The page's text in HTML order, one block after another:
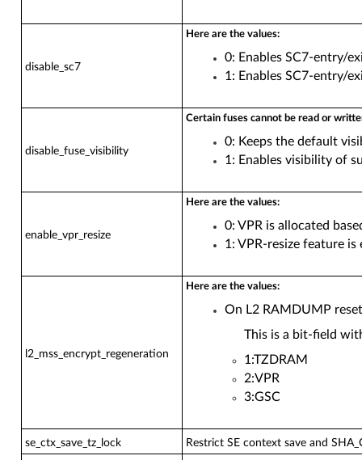
disable_sc7
Here are the values:
0: Enables SC7-entry/
1: Enables SC7-entry/
disable_fuse_visibility
Certain fuses cannot be read or
0: Keeps the default
1: Enables visibility of
enable_vpr_resize
Here are the values:
0: VPR is allocated
1: VPR-resize feature
l2_mss_encrypt_regeneration
Here are the values:
On L2 RAMDUMP
This is a bit-field
1:TZDRAM
2:VPR
3:GSC
se_ctx_save_tz_lock Restrict SE context save and